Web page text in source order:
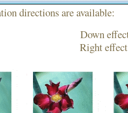
directions are available:
Right